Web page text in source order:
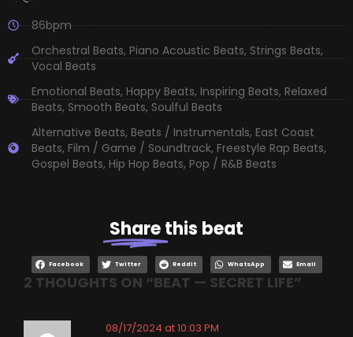
86bpm
Orchestral Beats, Piano Acoustic Beats, Strings Beats,
Vocal Beats
Emotional Beats, Happy Beats, Inspiring Beats, Relaxed
Beats, Smooth Beats, Soulful Beats
Alternative Beats, Beats / Instrumentals, East Coast
Beats, Film / Game / Soundtrack, Freestyle Rap Beats,
Gospel Beats, Hip Hop Beats, Pop / R&B Beats
Sharethis beat
Facebook Twitter Reddit WhatsApp Email
2 THOUGHTS ON “BEAT — SECRET LIFE”
08/17/2024 at 10:03 PM